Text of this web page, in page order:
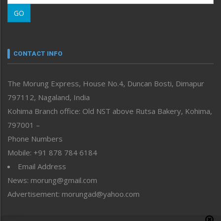
Morung Learning
Morung Youth Express
neissr
Perspective
Politics
Public Space
Reflections
Right-Featured
Sports
Straight from the Heart
Tracking your Health
Uncategorized
GO
CONTACT INFO
The Morung Express, House No.4, Duncan Bosti, Dimapur
797112, Nagaland, India
Kohima Branch office: Old NST above Rutsa Bakery, Kohima,
797001 –
Phone Numbers
Mobile: +91 878 784 6184
Email Address
News: morung@gmail.com
Advertisement: morungad@yahoo.com